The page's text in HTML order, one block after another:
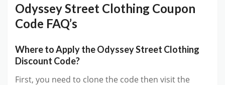
Odyssey Street Clothing Coupon
Code FAQ’s
Where to Apply the Odyssey Street Clothing
Discount Code?
First, you need to clone the code then visit the